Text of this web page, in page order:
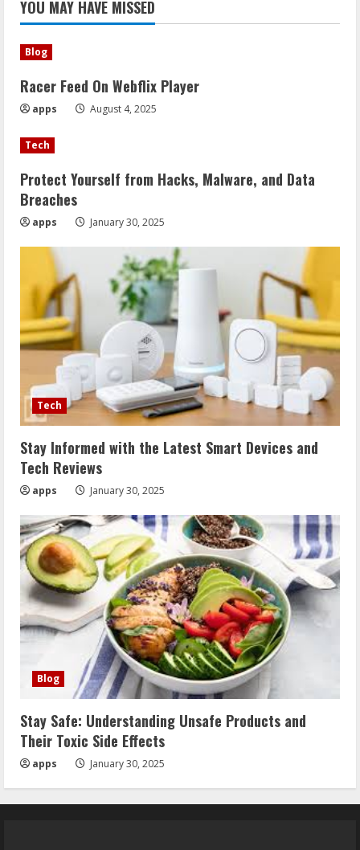
YOU MAY HAVE MISSED
Blog
Racer Feed On Webflix Player
apps August 4, 2025
Tech
Protect Yourself from Hacks, Malware, and Data
Breaches
apps January 30, 2025
Tech
Stay Informed with the Latest Smart Devices and
Tech Reviews
apps January 30, 2025
Blog
Stay Safe: Understanding Unsafe Products and
Their Toxic Side Effects
apps January 30, 2025